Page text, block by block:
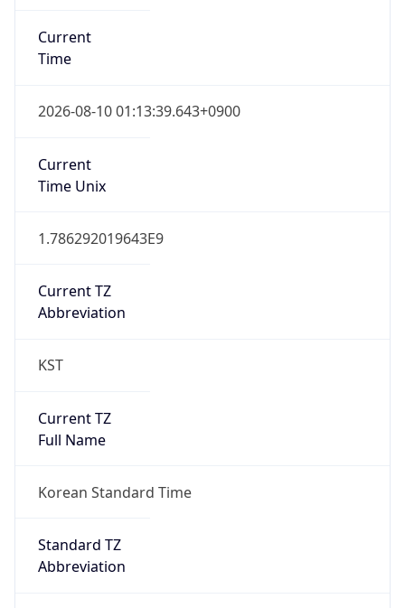
Current
Time
2026-08-10 01:13:39.643+0900
Current
Time Unix
1.786292019643E9
Current TZ
Abbreviation
KST
Current TZ
Full Name
Korean Standard Time
Standard TZ
Abbreviation